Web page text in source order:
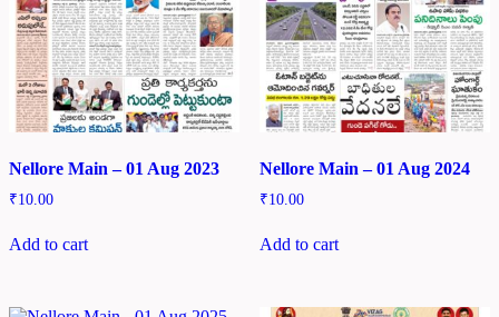
Nellore Main – 01 Aug 2023
₹10.00
Add to cart
Nellore Main – 01 Aug 2024
₹10.00
Add to cart